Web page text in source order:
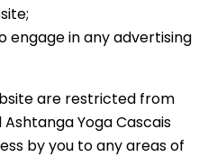
engage in any advertising
are restricted from
Yoga Cascais
by you to any areas of